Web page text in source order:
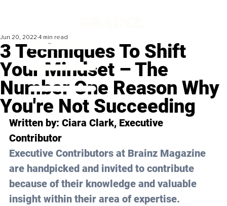
3 Techniques To Shift
Your Mindset – The
Number One Reason Why
You're Not Succeeding
Jun 20, 2022 4 min read
Written by: Ciara Clark, Executive
Contributor
Executive Contributors at Brainz Magazine
are handpicked and invited to contribute
because of their knowledge and valuable
insight within their area of expertise.